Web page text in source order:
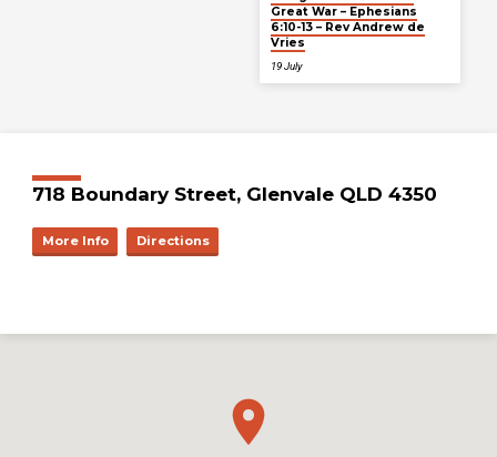
Great War – Ephesians
6:10-13 – Rev Andrew de
Vries
19 July
718 Boundary Street, Glenvale QLD 4350
More Info Directions